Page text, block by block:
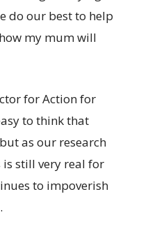
do our best to help
my mum will
for Action for
to think that
as our research
is still very real for
to impoverish